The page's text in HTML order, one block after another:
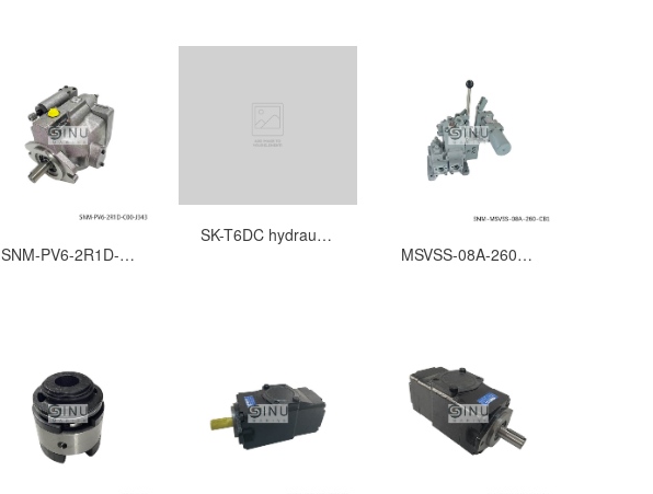
SNM-PV6-2R1D-C00-J343 HATCH COVER HYDRAULIC PISTON PUMP
SK-T6DC hydraulic pump seal kits
MSVSS-08A-260-CB1-RVK-2SV-RD HYDRAULIC CONTROL VALVE FOR WINDLASS SPARE PARTS